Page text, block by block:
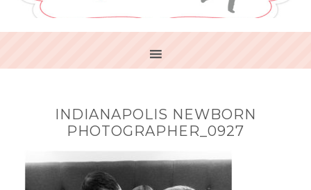
INDIANAPOLIS NEWBORN
PHOTOGRAPHER_0927